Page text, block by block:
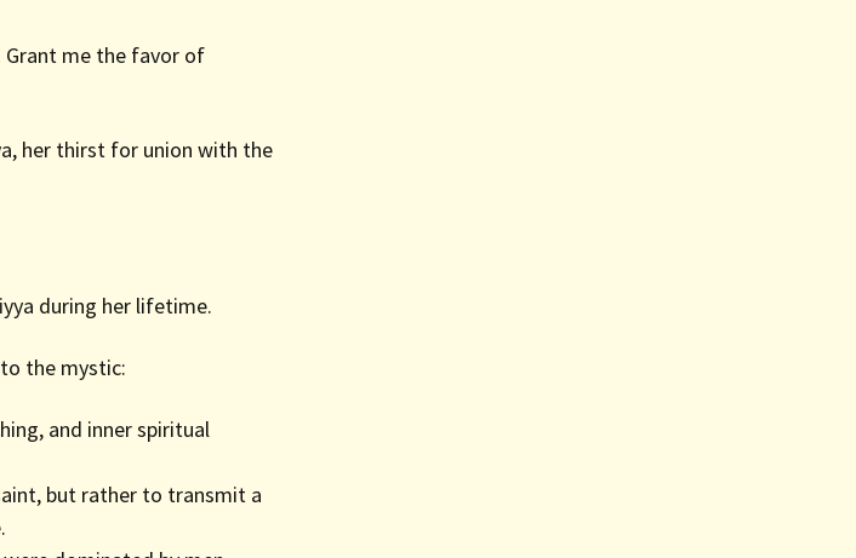
Grant me the favor of
her thirst for union with the
during her lifetime.
the mystic:
and inner spiritual
but rather to transmit a